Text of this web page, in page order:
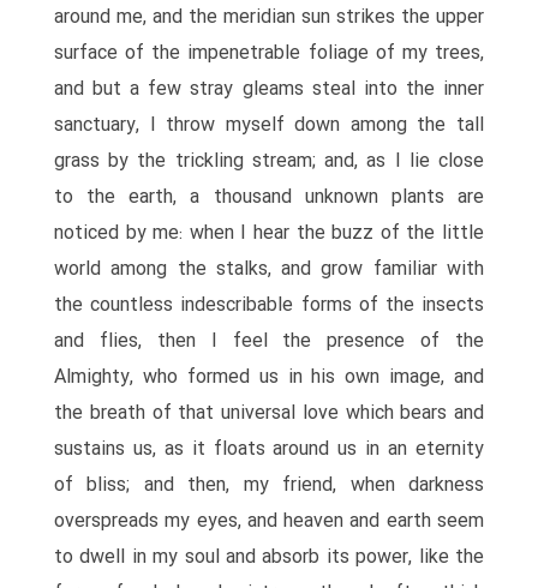
around me, and the meridian sun strikes the upper
surface of the impenetrable foliage of my trees,
and but a few stray gleams steal into the inner
sanctuary, I throw myself down among the tall
grass by the trickling stream; and, as I lie close
to the earth, a thousand unknown plants are
noticed by me: when I hear the buzz of the little
world among the stalks, and grow familiar with
the countless indescribable forms of the insects
and flies, then I feel the presence of the
Almighty, who formed us in his own image, and
the breath of that universal love which bears and
sustains us, as it floats around us in an eternity
of bliss; and then, my friend, when darkness
overspreads my eyes, and heaven and earth seem
to dwell in my soul and absorb its power, like the